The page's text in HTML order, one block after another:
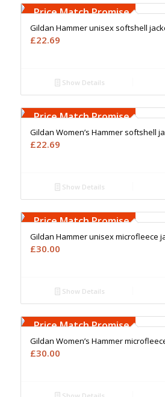
Upto 5000 Stiches
Price Match Promise
Gildan Hammer unisex softshell
£22.69
Show Details
Upto 5000 Stiches
Price Match Promise
Gildan Women’s Hammer softshell
£22.69
Show Details
Upto 5000 Stiches
Price Match Promise
Gildan Hammer unisex microfleece
£30.00
Show Details
Upto 5000 Stiches
Price Match Promise
Gildan Women’s Hammer
£30.00